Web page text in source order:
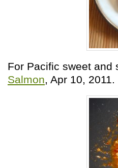
For Pacific sweet and
Salmon, Apr 10, 2011.